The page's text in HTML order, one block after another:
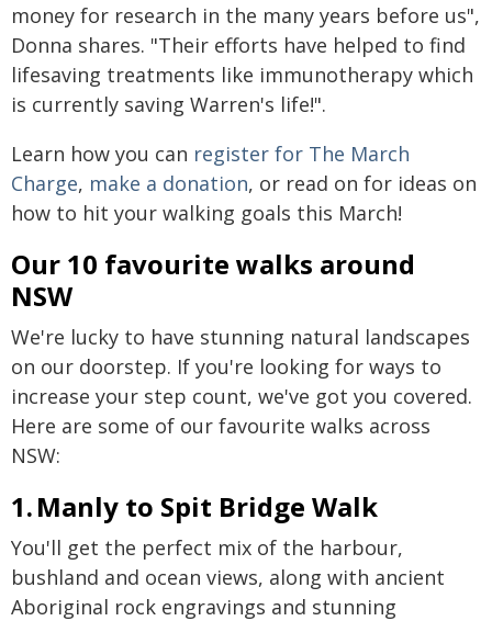
money for research in the many years before us",
Donna shares. "Their efforts have helped to find
lifesaving treatments like immunotherapy which
is currently saving Warren's life!".
Learn how you can register for The March
Charge, make a donation, or read on for ideas on
how to hit your walking goals this March!
Our 10 favourite walks around
NSW
We're lucky to have stunning natural landscapes
on our doorstep. If you're looking for ways to
increase your step count, we've got you covered.
Here are some of our favourite walks across
NSW:
1. Manly to Spit Bridge Walk
You'll get the perfect mix of the harbour,
bushland and ocean views, along with ancient
Aboriginal rock engravings and stunning